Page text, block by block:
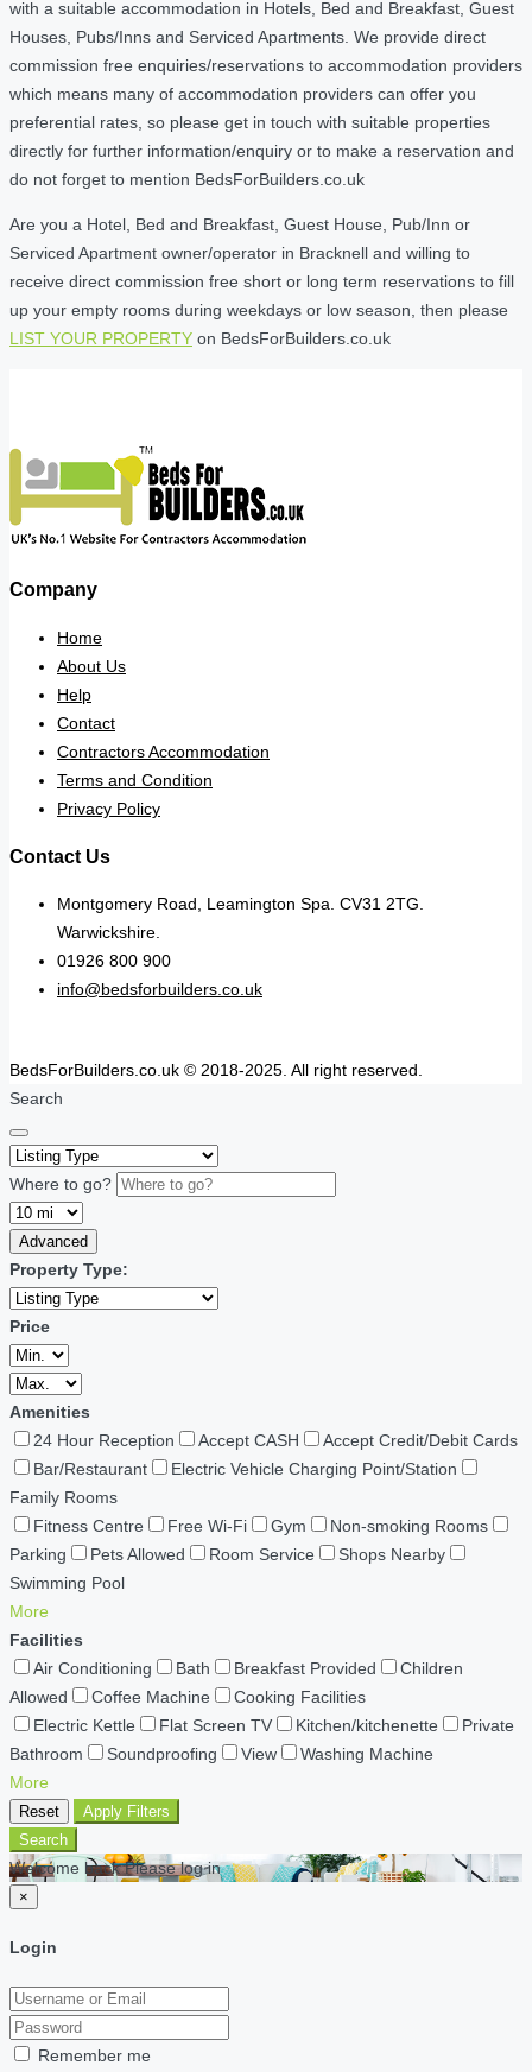
with a suitable accommodation in Hotels, Bed and Breakfast, Guest
Houses, Pubs/Inns and Serviced Apartments. We provide direct
commission free enquiries/reservations to accommodation providers
which means many of accommodation providers can offer you
preferential rates, so please get in touch with suitable properties
directly for further information/enquiry or to make a reservation and
do not forget to mention BedsForBuilders.co.uk
Are you a Hotel, Bed and Breakfast, Guest House, Pub/Inn or
Serviced Apartment owner/operator in Bracknell and willing to
receive direct commission free short or long term reservations to fill
up your empty rooms during weekdays or low season, then please
LIST YOUR PROPERTY on BedsForBuilders.co.uk
Company
Home
About Us
Help
Contact
Contractors Accommodation
Terms and Condition
Privacy Policy
Contact Us
Montgomery Road, Leamington Spa. CV31 2TG.
Warwickshire.
01926 800 900
info@bedsforbuilders.co.uk
BedsForBuilders.co.uk © 2018-2025. All right reserved.
Search
Where to go?
Advanced
Property Type:
Price
Amenities
24 Hour Reception
Accept CASH
Accept Credit/Debit Cards
Bar/Restaurant
Electric Vehicle Charging Point/Station
Family Rooms
Fitness Centre
Free Wi-Fi Gym
Non-smoking Rooms
Parking
Pets Allowed Room Service
Shops Nearby
Swimming Pool
More
Facilities
Air Conditioning
Bath Breakfast Provided
Children
Allowed
Coffee Machine
Cooking Facilities
Electric Kettle
Flat Screen TV Kitchen/kitchenette
Private
Bathroom
Soundproofing View
Washing Machine
More
Reset
Apply Filters
Search
Welcome back Please log in
×
Login
Remember me